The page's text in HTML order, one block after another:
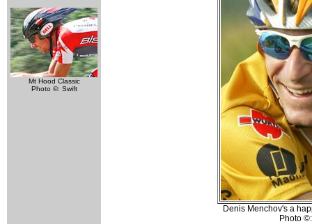
Mt Hood Classic
Photo ©: Swift
Denis Menchov's a
Photo